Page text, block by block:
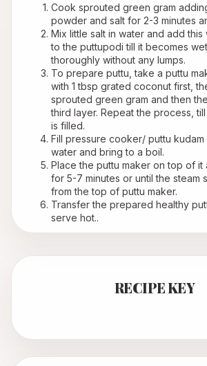
Cook sprouted green gram
powder and salt for 2-3 minutes
Mix little salt in water and add this
to the puttupodi till it becomes
thoroughly without any lumps.
To prepare puttu, take a puttu
with 1 tbsp grated coconut first,
sprouted green gram and then
third layer. Repeat the process,
is filled.
Fill pressure cooker/ puttu
water and bring to a boil.
Place the puttu maker on top of it
for 5-7 minutes or until the steam
from the top of puttu maker.
Transfer the prepared healthy
serve hot..
RECIPE KEY